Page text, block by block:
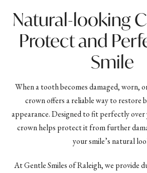
Natural-looking
Protect and
Smile
When a tooth becomes damaged, worn,
crown offers a reliable way to restore
appearance. Designed to fit perfectly
crown helps protect it from further
your smile’s natural
At Gentle Smiles of Raleigh, we provide